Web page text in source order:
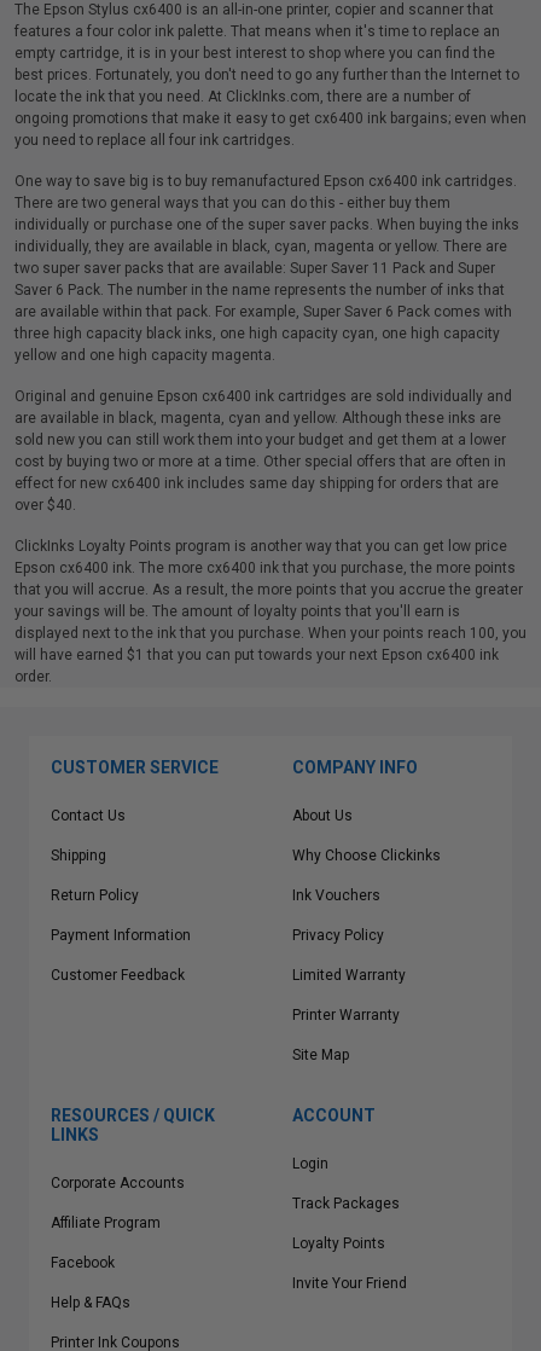
The Epson Stylus cx6400 is an all-in-one printer, copier and scanner that
features a four color ink palette. That means when it's time to replace an
empty cartridge, it is in your best interest to shop where you can find the
best prices. Fortunately, you don't need to go any further than the Internet to
locate the ink that you need. At ClickInks.com, there are a number of
ongoing promotions that make it easy to get cx6400 ink bargains; even when
you need to replace all four ink cartridges.
One way to save big is to buy remanufactured Epson cx6400 ink cartridges.
There are two general ways that you can do this - either buy them
individually or purchase one of the super saver packs. When buying the inks
individually, they are available in black, cyan, magenta or yellow. There are
two super saver packs that are available: Super Saver 11 Pack and Super
Saver 6 Pack. The number in the name represents the number of inks that
are available within that pack. For example, Super Saver 6 Pack comes with
three high capacity black inks, one high capacity cyan, one high capacity
yellow and one high capacity magenta.
Original and genuine Epson cx6400 ink cartridges are sold individually and
are available in black, magenta, cyan and yellow. Although these inks are
sold new you can still work them into your budget and get them at a lower
cost by buying two or more at a time. Other special offers that are often in
effect for new cx6400 ink includes same day shipping for orders that are
over $40.
ClickInks Loyalty Points program is another way that you can get low price
Epson cx6400 ink. The more cx6400 ink that you purchase, the more points
that you will accrue. As a result, the more points that you accrue the greater
your savings will be. The amount of loyalty points that you'll earn is
displayed next to the ink that you purchase. When your points reach 100, you
will have earned $1 that you can put towards your next Epson cx6400 ink
order.
CUSTOMER SERVICE
Contact Us
Shipping
Return Policy
Payment Information
Customer Feedback
COMPANY INFO
About Us
Why Choose Clickinks
Ink Vouchers
Privacy Policy
Limited Warranty
Printer Warranty
Site Map
RESOURCES / QUICK
LINKS
Corporate Accounts
Affiliate Program
Facebook
Help & FAQs
Printer Ink Coupons
ACCOUNT
Login
Track Packages
Loyalty Points
Invite Your Friend